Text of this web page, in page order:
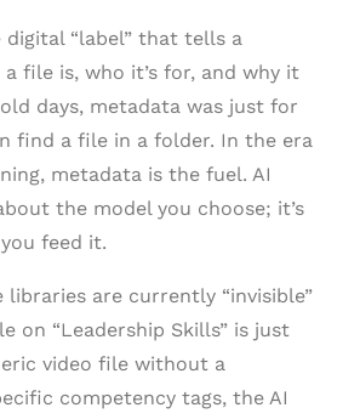
digital “label” that tells a
file is, who it’s for, and why it
days, metadata was just for
find a file in a folder. In the era
metadata is the fuel. AI
the model you choose; it’s
feed it.
libraries are currently “invisible”
on “Leadership Skills” is just
video file without a
competency tags, the AI